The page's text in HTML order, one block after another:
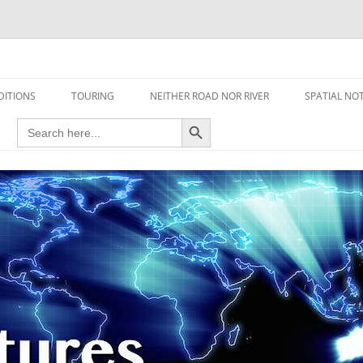
TOURING NEITHER ROAD NOR RIVER
AIRCRAFT
HOUSEBOAT
MOTORCYCLE
MOTORSPORT
OVERLANDING
YACHT
SPATIAL
Search
for:
Search Button